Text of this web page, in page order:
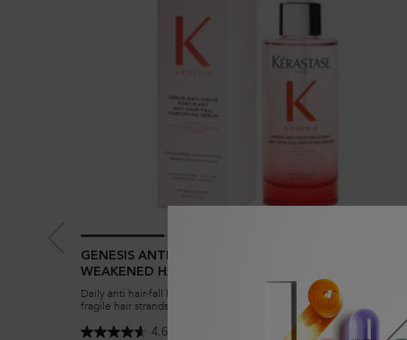
GENESIS ANTI HAIR-FALL FORTIFYING SERUM FOR
WEAKENED HAIR
Daily anti hair-fall hair serum to reduce breakage and strengthen
fragile hair strands in weakened hair prone to hair-fall. Enriched with
Aminexil, Ginger Roots and Edelweiss native cells.
4.6